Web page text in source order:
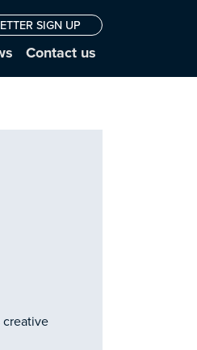
SIGN UP
Contact us
creative